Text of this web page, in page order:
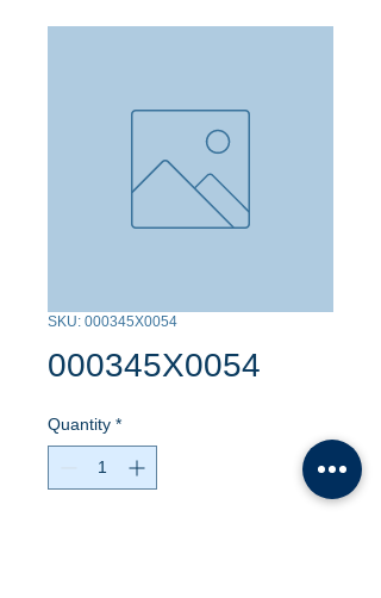
SKU: 000345X0054
000345X0054
Quantity *